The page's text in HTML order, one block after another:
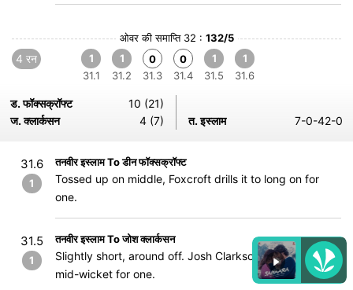
ओवर की समाप्ति 32 : 132/5
4 रन
1
31.1
1
31.2
0
31.3
0
31.4
1
31.5
1
31.6
ड. फॉक्सक्रॉफ्ट
10 (21)
ज. क्लार्कसन
4 (7) त. इस्लाम 7-0-42-0
31.6
1
तनवीर इस्लाम To डीन फॉक्सक्रॉफ्ट
Tossed up on middle, Foxcroft drills it to long on for
one.
31.5
1
तनवीर इस्लाम To जोश क्लार्कसन
Slightly short, around off. Josh Clarkson pulls it to deep
mid-wicket for one.